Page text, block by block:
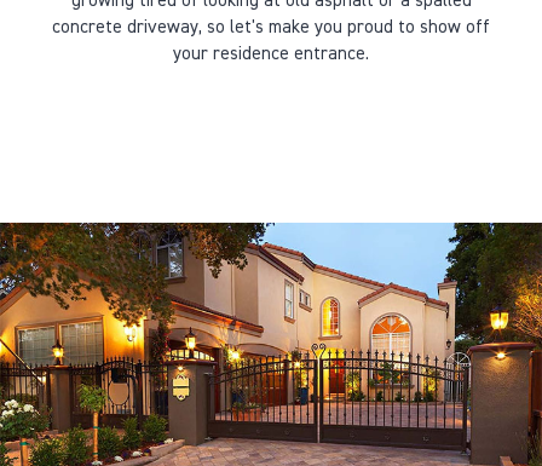
concrete driveway, so let's make you proud to show off
your residence entrance.